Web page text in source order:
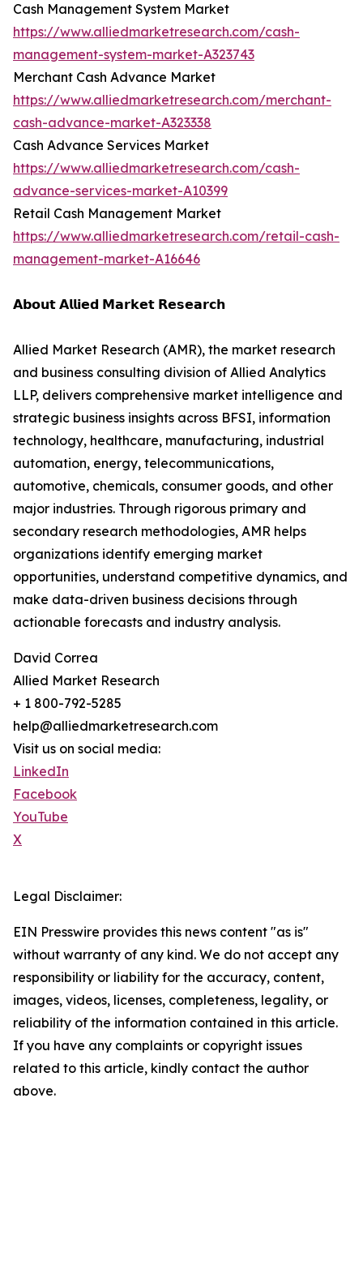
Cash Management System Market
https://www.alliedmarketresearch.com/cash-
management-system-market-A323743
Merchant Cash Advance Market
https://www.alliedmarketresearch.com/merchant-
cash-advance-market-A323338
Cash Advance Services Market
https://www.alliedmarketresearch.com/cash-
advance-services-market-A10399
Retail Cash Management Market
https://www.alliedmarketresearch.com/retail-cash-
management-market-A16646
𝗔𝗯𝗼𝘂𝘁 𝗔𝗹𝗹𝗶𝗲𝗱 𝗠𝗮𝗿𝗸𝗲𝘁 𝗥𝗲𝘀𝗲𝗮𝗿𝗰𝗵
Allied Market Research (AMR), the market research
and business consulting division of Allied Analytics
LLP, delivers comprehensive market intelligence and
strategic business insights across BFSI, information
technology, healthcare, manufacturing, industrial
automation, energy, telecommunications,
automotive, chemicals, consumer goods, and other
major industries. Through rigorous primary and
secondary research methodologies, AMR helps
organizations identify emerging market
opportunities, understand competitive dynamics, and
make data-driven business decisions through
actionable forecasts and industry analysis.
David Correa
Allied Market Research
+ 1 800-792-5285
help@alliedmarketresearch.com
Visit us on social media:
LinkedIn
Facebook
YouTube
X
Legal Disclaimer:
EIN Presswire provides this news content "as is"
without warranty of any kind. We do not accept any
responsibility or liability for the accuracy, content,
images, videos, licenses, completeness, legality, or
reliability of the information contained in this article.
If you have any complaints or copyright issues
related to this article, kindly contact the author
above.